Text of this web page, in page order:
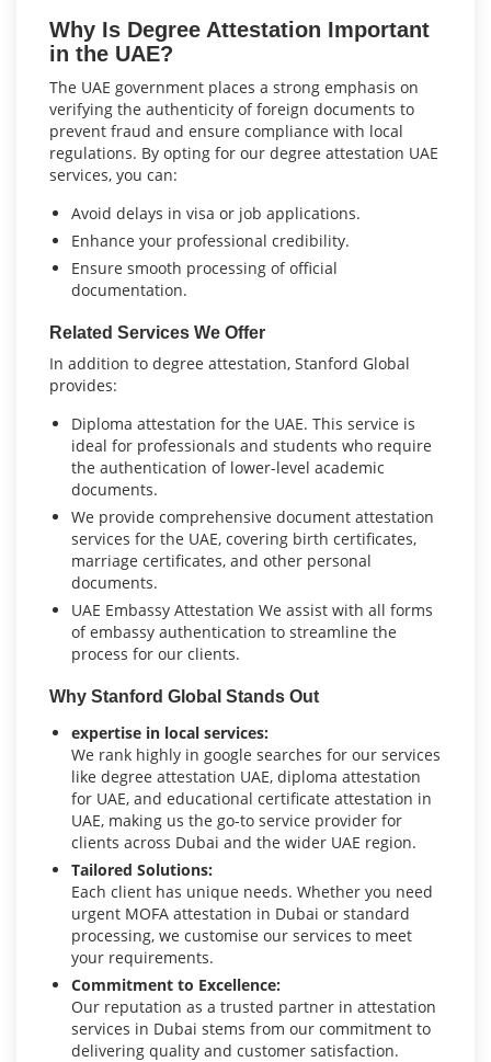
Why Is Degree Attestation Important
in the UAE?
The UAE government places a strong emphasis on
verifying the authenticity of foreign documents to
prevent fraud and ensure compliance with local
regulations. By opting for our degree attestation UAE
services, you can:
Avoid delays in visa or job applications.
Enhance your professional credibility.
Ensure smooth processing of official
documentation.
Related Services We Offer
In addition to degree attestation, Stanford Global
provides:
Diploma attestation for the UAE. This service is
ideal for professionals and students who require
the authentication of lower-level academic
documents.
We provide comprehensive document attestation
services for the UAE, covering birth certificates,
marriage certificates, and other personal
documents.
UAE Embassy Attestation We assist with all forms
of embassy authentication to streamline the
process for our clients.
Why Stanford Global Stands Out
expertise in local services:
We rank highly in google searches for our services
like degree attestation UAE, diploma attestation
for UAE, and educational certificate attestation in
UAE, making us the go-to service provider for
clients across Dubai and the wider UAE region.
Tailored Solutions:
Each client has unique needs. Whether you need
urgent MOFA attestation in Dubai or standard
processing, we customise our services to meet
your requirements.
Commitment to Excellence:
Our reputation as a trusted partner in attestation
services in Dubai stems from our commitment to
delivering quality and customer satisfaction.